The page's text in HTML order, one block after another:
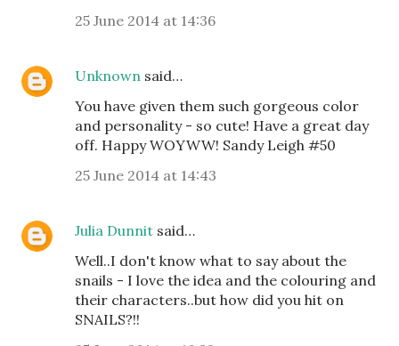
25 June 2014 at 14:36
Unknown said…
You have given them such gorgeous color
and personality - so cute! Have a great day
off. Happy WOYWW! Sandy Leigh #50
25 June 2014 at 14:43
Julia Dunnit said…
Well..I don't know what to say about the
snails - I love the idea and the colouring and
their characters..but how did you hit on
SNAILS?!!